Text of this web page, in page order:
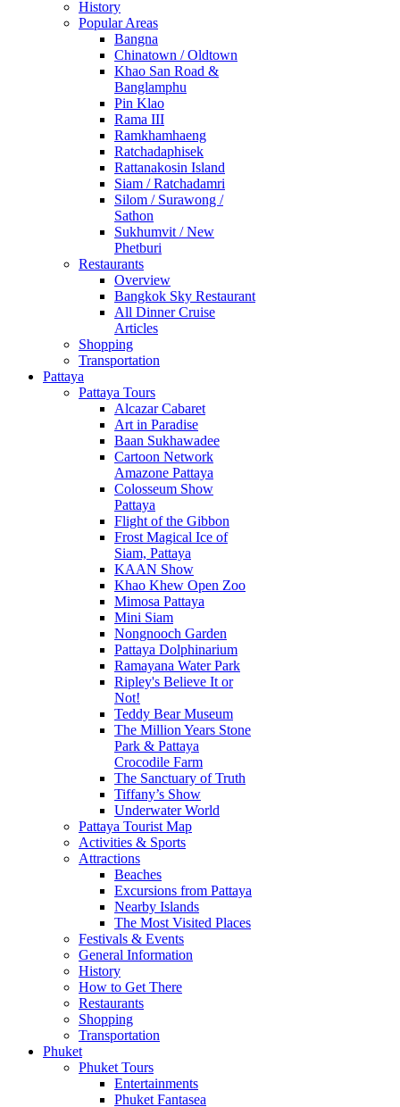
History
Popular Areas
Bangna
Chinatown / Oldtown
Khao San Road &
Banglamphu
Pin Klao
Rama III
Ramkhamhaeng
Ratchadaphisek
Rattanakosin Island
Siam / Ratchadamri
Silom / Surawong /
Sathon
Sukhumvit / New
Phetburi
Restaurants
Overview
Bangkok Sky Restaurant
All Dinner Cruise
Articles
Shopping
Transportation
Pattaya
Pattaya Tours
Alcazar Cabaret
Art in Paradise
Baan Sukhawadee
Cartoon Network
Amazone Pattaya
Colosseum Show
Pattaya
Flight of the Gibbon
Frost Magical Ice of
Siam, Pattaya
KAAN Show
Khao Khew Open Zoo
Mimosa Pattaya
Mini Siam
Nongnooch Garden
Pattaya Dolphinarium
Ramayana Water Park
Ripley's Believe It or
Not!
Teddy Bear Museum
The Million Years Stone
Park & Pattaya
Crocodile Farm
The Sanctuary of Truth
Tiffany’s Show
Underwater World
Pattaya Tourist Map
Activities & Sports
Attractions
Beaches
Excursions from Pattaya
Nearby Islands
The Most Visited Places
Festivals & Events
General Information
History
How to Get There
Restaurants
Shopping
Transportation
Phuket
Phuket Tours
Entertainments
Phuket Fantasea